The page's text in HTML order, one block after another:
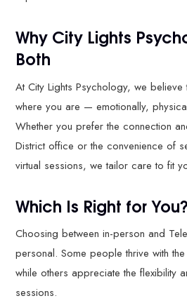
Why City Lights
Both
At City Lights Psychology, we
where you are — emotionally,
Whether you prefer the connection
District office or the convenience of
virtual sessions, we tailor care to fit
Which Is Right for You?
Choosing between in-person and
personal. Some people thrive with
while others appreciate the flexibility
sessions.